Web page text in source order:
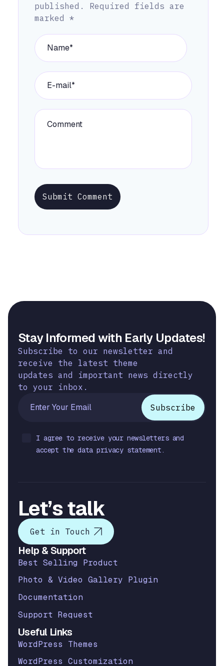
published.
Required fields are
marked *
Submit Comment
Stay Informed with Early Updates!
Subscribe to our newsletter and
receive the latest theme
updates and important news directly
to your inbox.
I agree to receive your newsletters and
accept the data privacy statement.
Let’s talk
Get in Touch
Help & Support
Best Selling Product
Photo & Video Gallery Plugin
Documentation
Support Request
Useful Links
WordPress Themes
WordPress Customization